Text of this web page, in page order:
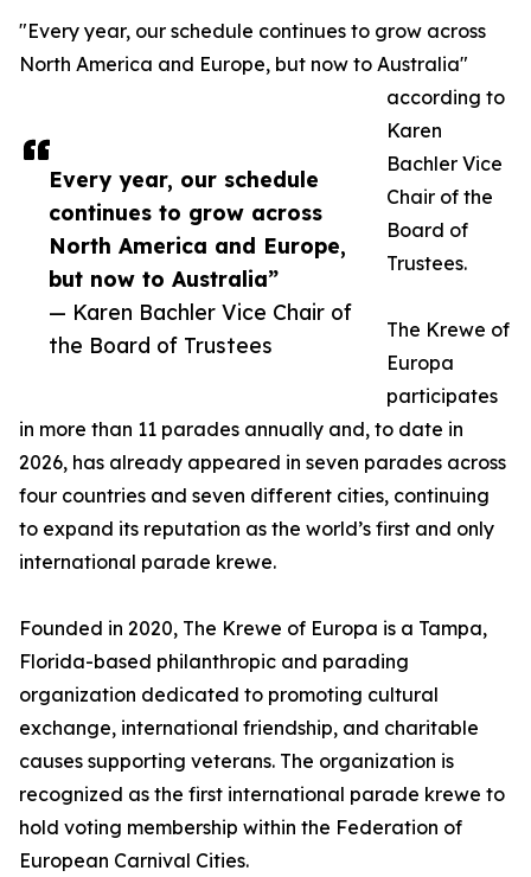
Every year, our schedule
continues to grow across
North America and Europe,
but now to Australia”
— Karen Bachler Vice Chair of
the Board of Trustees
"Every year, our schedule continues to grow across
North America and Europe, but now to Australia"
according to
Karen
Bachler Vice
Chair of the
Board of
Trustees.
The Krewe of
Europa
participates
in more than 11 parades annually and, to date in
2026, has already appeared in seven parades across
four countries and seven different cities, continuing
to expand its reputation as the world’s first and only
international parade krewe.
Founded in 2020, The Krewe of Europa is a Tampa,
Florida-based philanthropic and parading
organization dedicated to promoting cultural
exchange, international friendship, and charitable
causes supporting veterans. The organization is
recognized as the first international parade krewe to
hold voting membership within the Federation of
European Carnival Cities.